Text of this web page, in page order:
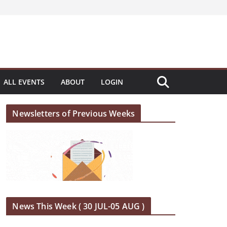
ALL EVENTS ABOUT LOGIN
Newsletters of Previous Weeks
News This Week ( 30 JUL-05 AUG )